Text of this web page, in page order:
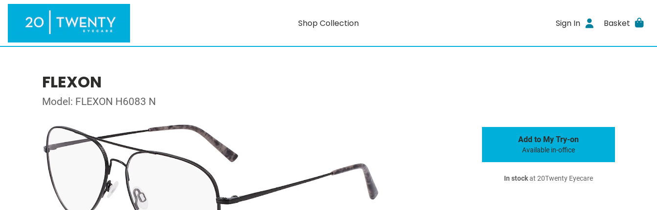
Shop Collection Sign In Basket
FLEXON
Model: FLEXON H6083 N
Add to My Try-on
Available in-office
In stockat 20Twenty Eyecare